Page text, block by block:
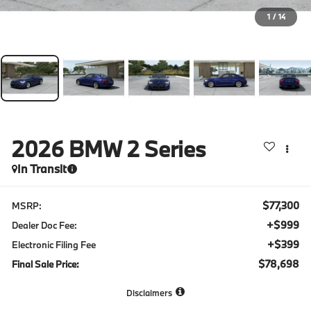
1 / 14
2026 BMW 2 Series
In Transit
MSRP: $77,300
Dealer Doc Fee: +$999
Electronic Filing Fee +$399
Final Sale Price: $78,698
Disclaimers